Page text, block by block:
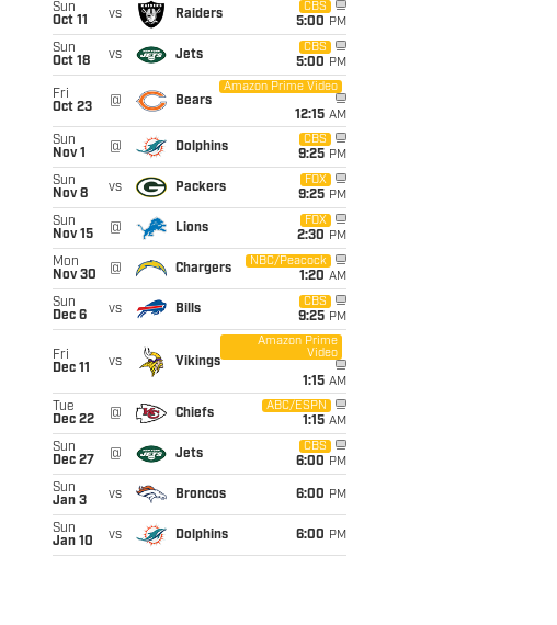
Sun
Oct 11
vs Raiders
CBS
5:00 PM
Sun
Oct 18
vs Jets
CBS
5:00 PM
Fri
Oct 23
@ Bears
Amazon Prime Video
12:15 AM
Sun
Nov 1
@ Dolphins
CBS
9:25 PM
Sun
Nov 8
vs Packers
FOX
9:25 PM
Sun
Nov 15
@ Lions
FOX
2:30 PM
Mon
Nov 30
@ Chargers
NBC/Peacock
1:20 AM
Sun
Dec 6
vs Bills
CBS
9:25 PM
Fri
Dec 11
vs Vikings
Amazon Prime
Video
1:15 AM
Tue
Dec 22
@ Chiefs
ABC/ESPN
1:15 AM
Sun
Dec 27
@ Jets
CBS
6:00 PM
Sun
Jan 3
vs Broncos 6:00 PM
Sun
Jan 10
vs Dolphins 6:00 PM